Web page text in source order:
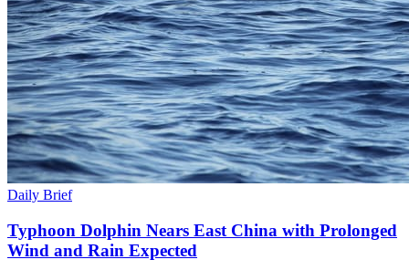
Daily Brief
Typhoon Dolphin Nears East China with Prolonged
Wind and Rain Expected